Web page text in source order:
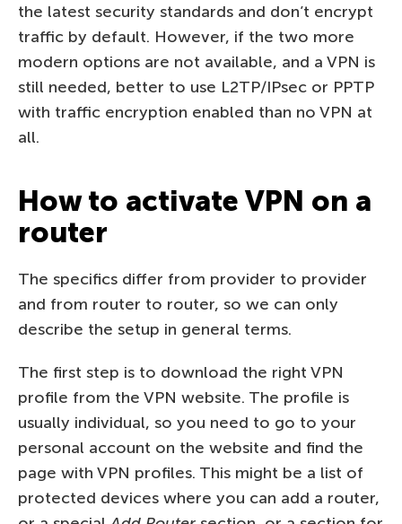
the latest security standards and don’t encrypt
traffic by default. However, if the two more
modern options are not available, and a VPN is
still needed, better to use L2TP/IPsec or PPTP
with traffic encryption enabled than no VPN at
all.
How to activate VPN on a
router
The specifics differ from provider to provider
and from router to router, so we can only
describe the setup in general terms.
The first step is to download the right VPN
profile from the VPN website. The profile is
usually individual, so you need to go to your
personal account on the website and find the
page with VPN profiles. This might be a list of
protected devices where you can add a router,